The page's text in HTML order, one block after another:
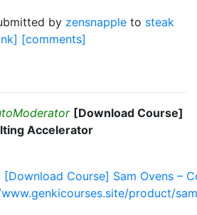
by zensnapple to steak
[comments]
[Download Course]
Accelerator
[Download Course] Sam Ovens –
product/